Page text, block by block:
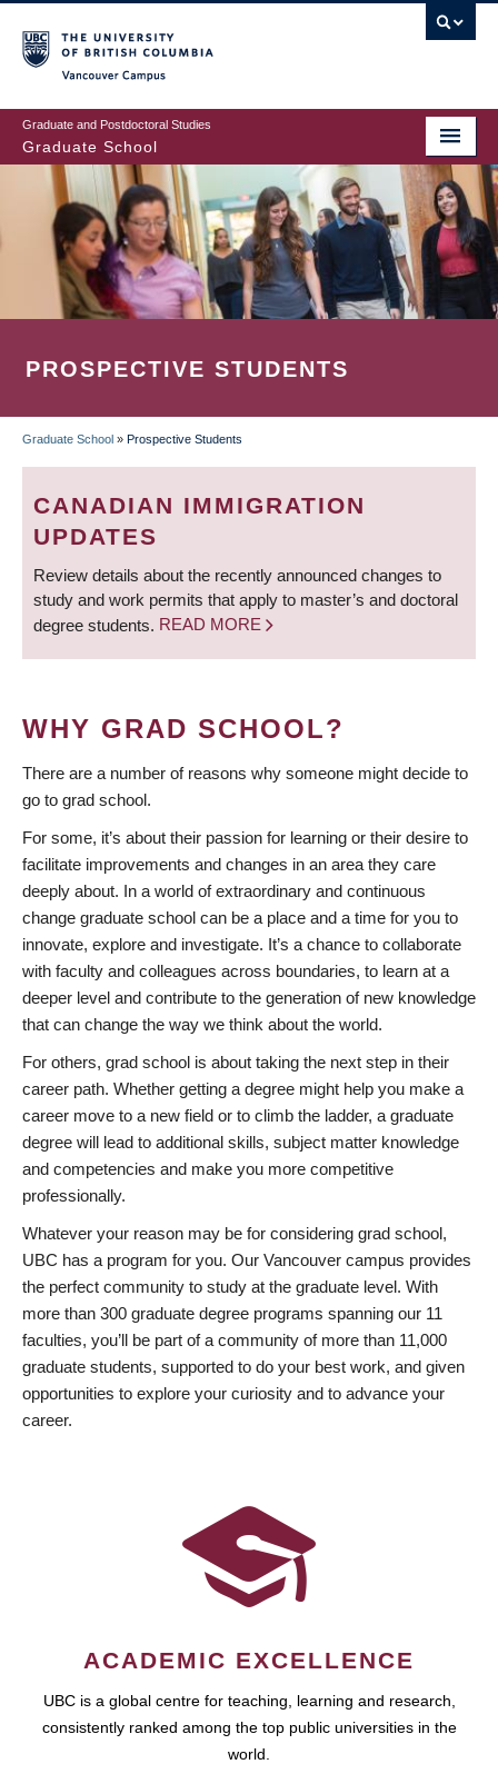
to
main
content
Graduate and Postdoctoral Studies
Graduate School
PROSPECTIVE STUDENTS
BREADCRUMB
Graduate School » Prospective Students
CANADIAN IMMIGRATION
UPDATES
Review details about the recently announced changes to
study and work permits that apply to master’s and doctoral
degree students. READ MORE
WHY GRAD SCHOOL?
There are a number of reasons why someone might decide to
go to grad school.
For some, it’s about their passion for learning or their desire to
facilitate improvements and changes in an area they care
deeply about. In a world of extraordinary and continuous
change graduate school can be a place and a time for you to
innovate, explore and investigate. It’s a chance to collaborate
with faculty and colleagues across boundaries, to learn at a
deeper level and contribute to the generation of new knowledge
that can change the way we think about the world.
For others, grad school is about taking the next step in their
career path. Whether getting a degree might help you make a
career move to a new field or to climb the ladder, a graduate
degree will lead to additional skills, subject matter knowledge
and competencies and make you more competitive
professionally.
Whatever your reason may be for considering grad school,
UBC has a program for you. Our Vancouver campus provides
the perfect community to study at the graduate level. With
more than 300 graduate degree programs spanning our 11
faculties, you’ll be part of a community of more than 11,000
graduate students, supported to do your best work, and given
opportunities to explore your curiosity and to advance your
career.
ACADEMIC EXCELLENCE
UBC is a global centre for teaching, learning and research,
consistently ranked among the top public universities in the
world.